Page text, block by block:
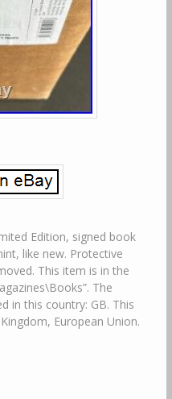
Edition, signed book
like new. Protective
This item is in the
The
in this country: GB. This
European Union.